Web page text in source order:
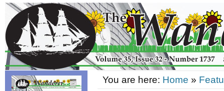
You are here: Home »